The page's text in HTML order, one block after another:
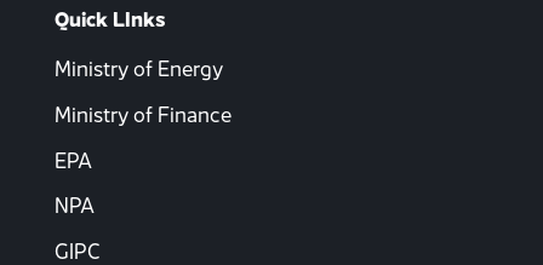
Quick LInks
Ministry of Energy
Ministry of Finance
EPA
NPA
GIPC